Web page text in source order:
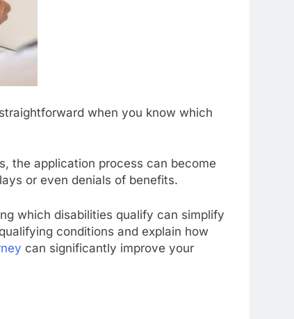
when you know which
the application process can become
or even denials of benefits.
which disabilities qualify can simplify
conditions and explain how
can significantly improve your